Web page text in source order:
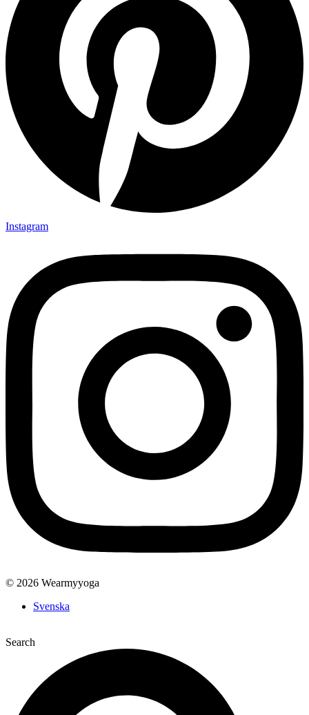
Instagram
© 2026 Wearmyyoga
Svenska
Search